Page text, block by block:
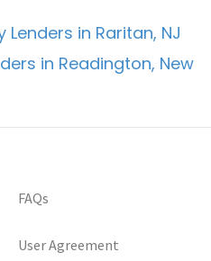
Lenders in Raritan, NJ
in Readington, New
FAQs
User Agreement